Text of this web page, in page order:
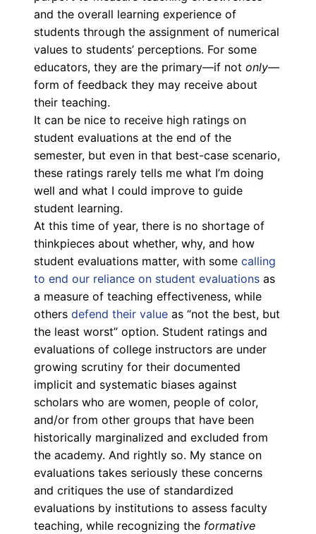
and the overall learning experience of
students through the assignment of numerical
values to students’ perceptions. For some
educators, they are the primary—if not only—
form of feedback they may receive about
their teaching.
It can be nice to receive high ratings on
student evaluations at the end of the
semester, but even in that best-case scenario,
these ratings rarely tells me what I’m doing
well and what I could improve to guide
student learning.
At this time of year, there is no shortage of
thinkpieces about whether, why, and how
student evaluations matter, with some calling
to end our reliance on student evaluations as
a measure of teaching effectiveness, while
others defend their value as “not the best, but
the least worst” option. Student ratings and
evaluations of college instructors are under
growing scrutiny for their documented
implicit and systematic biases against
scholars who are women, people of color,
and/or from other groups that have been
historically marginalized and excluded from
the academy. And rightly so. My stance on
evaluations takes seriously these concerns
and critiques the use of standardized
evaluations by institutions to assess faculty
teaching, while recognizing the formative